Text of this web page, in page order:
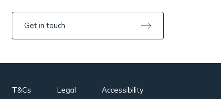
Get in touch
T&Cs Legal Accessibility